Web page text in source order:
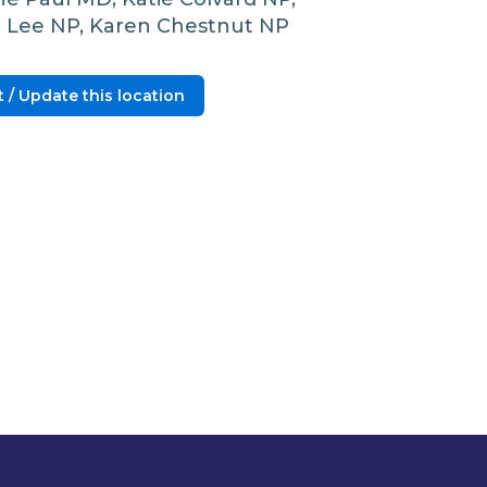
Lee NP, Karen Chestnut NP
/ Update this location